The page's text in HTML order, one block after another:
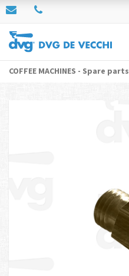
COFFEE MACHINES - Spare parts